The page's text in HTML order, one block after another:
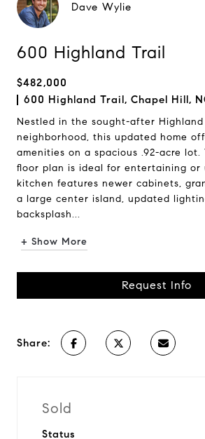
Dave Wylie
600 Highland Trail
$482,000
600 Highland Trail, Chapel Hill,
Nestled in the sought-after Highland
neighborhood, this updated home
amenities on a spacious .92-acre lot.
floor plan is ideal for entertaining or
kitchen features newer cabinets,
a large center island, updated
backsplash...
+ Show More
Request Info
Share:
Sold
Status